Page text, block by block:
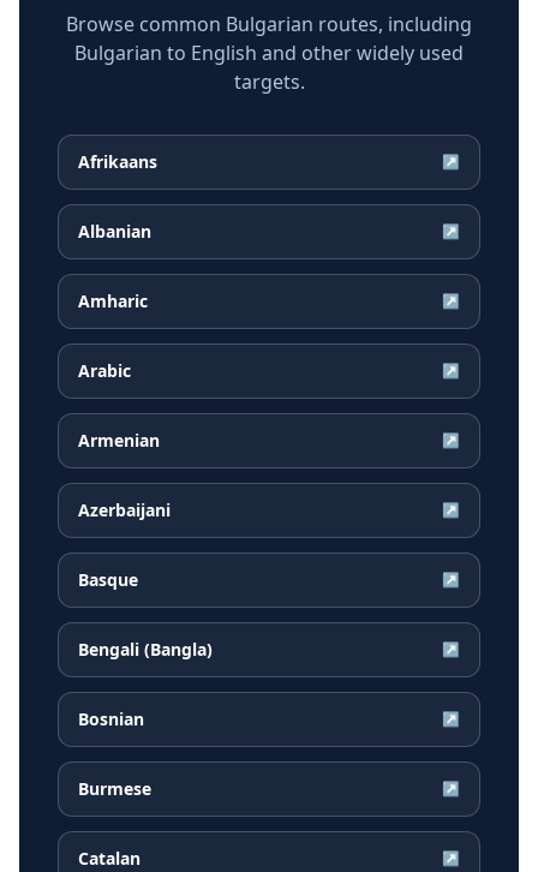
Browse common Bulgarian routes, including
Bulgarian to English and other widely used
targets.
Afrikaans ↗
Albanian ↗
Amharic ↗
Arabic ↗
Armenian ↗
Azerbaijani ↗
Basque ↗
Bengali (Bangla) ↗
Bosnian ↗
Burmese ↗
Catalan ↗